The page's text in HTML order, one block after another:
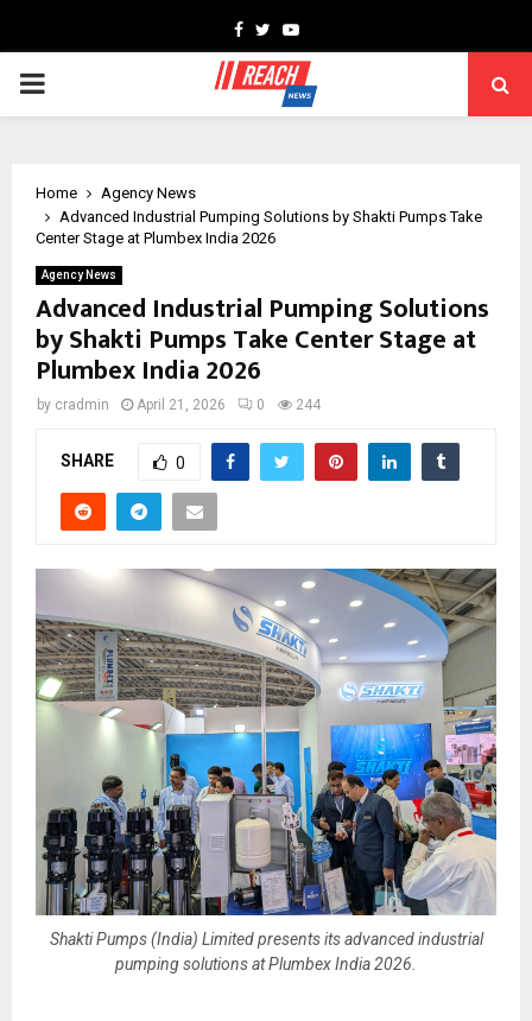
Facebook
TwitterYoutube
PRIMARY
Home
Agency News
Advanced Industrial Pumping Solutions by Shakti Pumps Take
Center Stage at Plumbex India 2026
Agency News
Advanced Industrial Pumping Solutions
by Shakti Pumps Take Center Stage at
Plumbex India 2026
by cradmin April 21, 2026 0 244
SHARE 0
Shakti Pumps (India) Limited presents its advanced industrial
pumping solutions at Plumbex India 2026.